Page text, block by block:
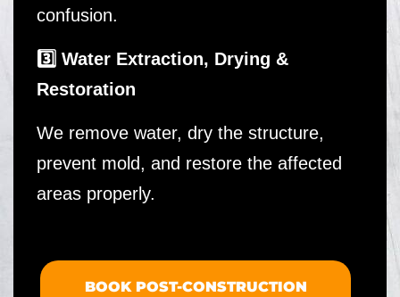
confusion.
3️⃣ Water Extraction, Drying &
Restoration
We remove water, dry the structure,
prevent mold, and restore the affected
areas properly.
BOOK POST-CONSTRUCTION